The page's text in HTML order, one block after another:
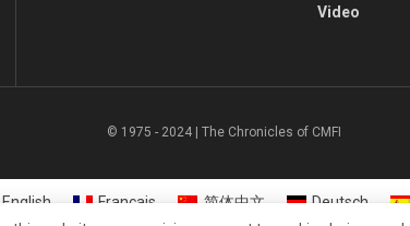
Video
© 1975 - 2024 | The Chronicles of CMFI
English Français 简体中文 Deutsch